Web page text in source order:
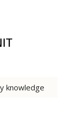
knowledge